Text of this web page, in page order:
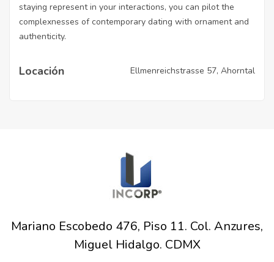
staying represent in your interactions, you can pilot the
complexnesses of contemporary dating with ornament and
authenticity.
Locación Ellmenreichstrasse 57, Ahorntal
Mariano Escobedo 476, Piso 11. Col. Anzures,
Miguel Hidalgo. CDMX